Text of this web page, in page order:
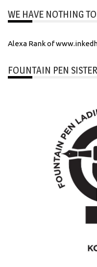
WE HAVE NOTHING
Alexa Rank of
FOUNTAIN PEN